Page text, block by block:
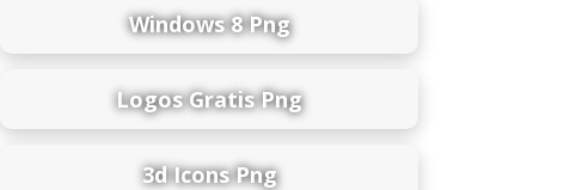
Windows 8 Png
Logos Gratis Png
3d Icons Png